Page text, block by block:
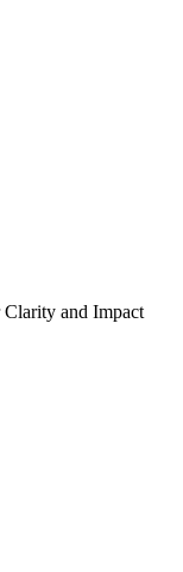
and Impact